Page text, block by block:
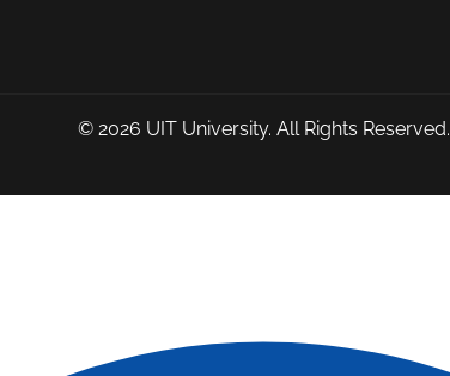
© 2026 UIT University. All Rights Reserved.